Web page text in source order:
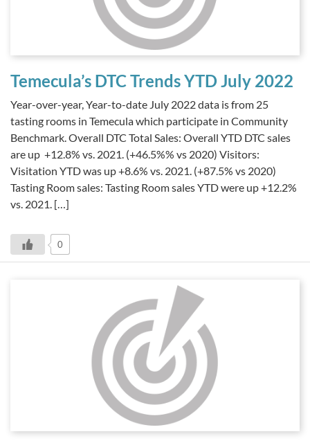
Temecula’s DTC Trends YTD July 2022
Year-over-year, Year-to-date July 2022 data is from 25
tasting rooms in Temecula which participate in Community
Benchmark. Overall DTC Total Sales: Overall YTD DTC sales
are up +12.8% vs. 2021. (+46.5%% vs 2020) Visitors:
Visitation YTD was up +8.6% vs. 2021. (+87.5% vs 2020)
Tasting Room sales: Tasting Room sales YTD were up +12.2%
vs. 2021. […]
0